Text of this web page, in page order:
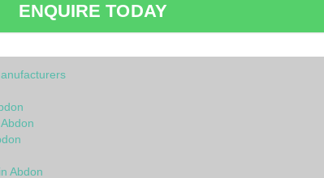
ENQUIRE TODAY
Abdon